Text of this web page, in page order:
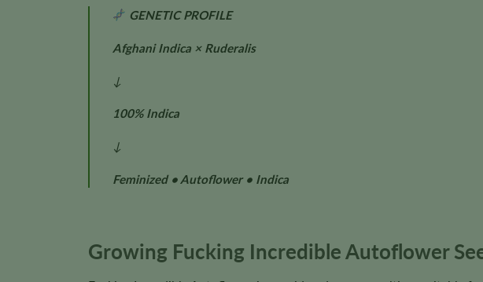
GENETIC PROFILE
Afghani Indica × Ruderalis
↓
100% Indica
↓
Feminized • Autoflower • Indica
Growing Fucking Incredible Autoflower